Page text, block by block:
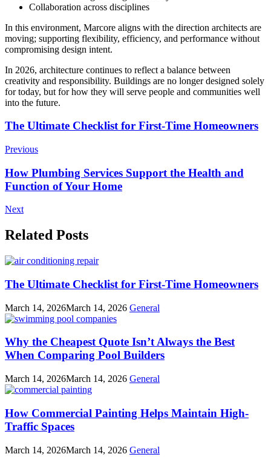
Collaboration across disciplines
In this environment, Marcore aligns with the direction architects are
moving; supporting flexibility, efficiency, and performance without
compromising design intent.
In 2026, architecture continues to reflect a balance between
creativity and responsibility. Buildings are no longer designed solely
for today, but for how they will serve people and communities well
into the future.
Post
Navigation
The Ultimate Checklist for First-Time Homeowners
Previous
How Plumbing Services Support the Health and
Function of Your Home
Next
Related Posts
The Ultimate Checklist for First-Time Homeowners
March 14, 2026March 14, 2026 General
Why the Cheapest Quote Isn’t Always the Best
When Comparing Pool Builders
March 14, 2026March 14, 2026 General
How Commercial Painting Helps Maintain High-
Traffic Spaces
March 14, 2026March 14, 2026 General